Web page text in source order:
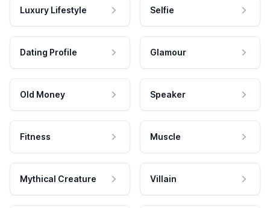
Luxury Lifestyle Selfie
Dating Profile Glamour
Old Money Speaker
Fitness Muscle
Mythical Creature Villain